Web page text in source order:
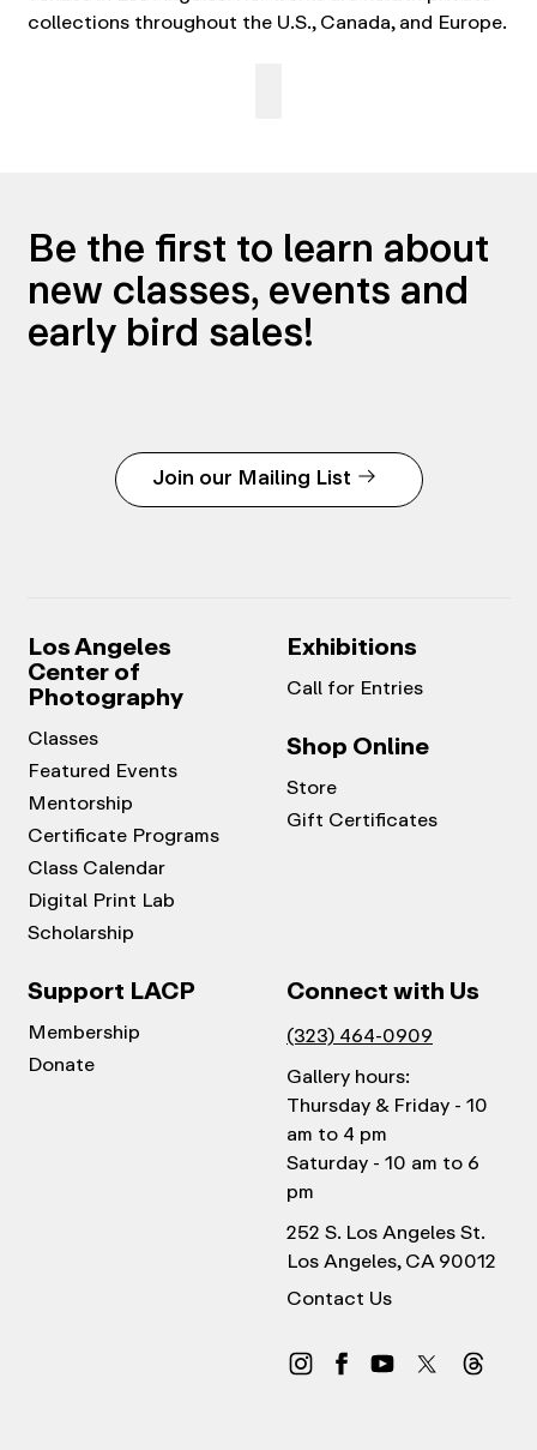
collections throughout the U.S., Canada, and Europe.
Be the first to learn about
new classes, events and
early bird sales!
Join our Mailing List
Los Angeles
Center of
Photography
Classes
Featured Events
Mentorship
Certificate Programs
Class Calendar
Digital Print Lab
Scholarship
Exhibitions
Call for Entries
Shop Online
Store
Gift Certificates
Support LACP
Membership
Donate
Connect with Us
(323) 464-0909
Gallery hours:
Thursday & Friday - 10
am to 4 pm
Saturday - 10 am to 6
pm
252 S. Los Angeles St.
Los Angeles, CA 90012
Contact Us